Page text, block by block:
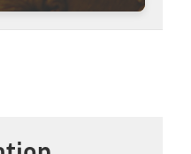
form to fill out
the City either